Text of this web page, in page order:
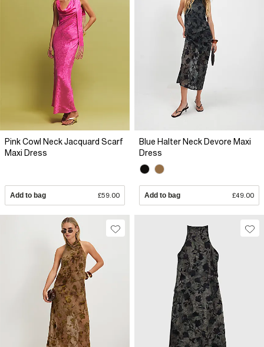
Pink Cowl Neck Jacquard Scarf
Maxi Dress
Add to bag £59.00
Blue Halter Neck Devore Maxi
Dress
Add to bag £49.00